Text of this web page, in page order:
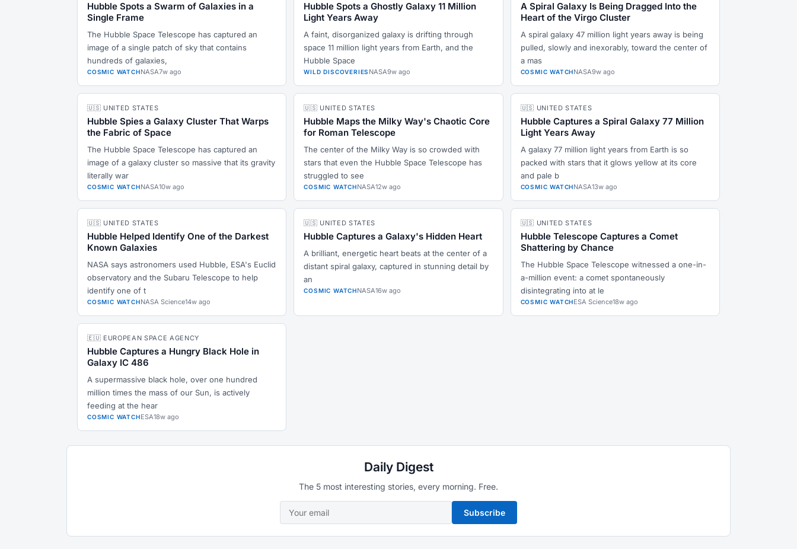
Hubble Spots a Swarm of Galaxies in a
Single Frame
The Hubble Space Telescope has captured an
image of a single patch of sky that contains
hundreds of galaxies,
COSMIC WATCHNASA7w ago
Hubble Spots a Ghostly Galaxy 11 Million
Light Years Away
A faint, disorganized galaxy is drifting through
space 11 million light years from Earth, and the
Hubble Space
WILD DISCOVERIES NASA9w ago
A Spiral Galaxy Is Being Dragged Into the
Heart of the Virgo Cluster
A spiral galaxy 47 million light years away is being
pulled, slowly and inexorably, toward the center of
a mas
COSMIC WATCHNASA9w ago
🇺🇸 UNITED STATES
Hubble Spies a Galaxy Cluster That Warps
the Fabric of Space
The Hubble Space Telescope has captured an
image of a galaxy cluster so massive that its gravity
literally war
COSMIC WATCHNASA10w ago
🇺🇸 UNITED STATES
Hubble Maps the Milky Way's Chaotic Core
for Roman Telescope
The center of the Milky Way is so crowded with
stars that even the Hubble Space Telescope has
struggled to see
COSMIC WATCHNASA12w ago
🇺🇸 UNITED STATES
Hubble Captures a Spiral Galaxy 77 Million
Light Years Away
A galaxy 77 million light years from Earth is so
packed with stars that it glows yellow at its core
and pale b
COSMIC WATCHNASA13w ago
🇺🇸 UNITED STATES
Hubble Helped Identify One of the Darkest
Known Galaxies
NASA says astronomers used Hubble, ESA's Euclid
observatory and the Subaru Telescope to help
identify one of t
COSMIC WATCHNASA Science14w ago
🇺🇸 UNITED STATES
Hubble Captures a Galaxy's Hidden Heart
A brilliant, energetic heart beats at the center of a
distant spiral galaxy, captured in stunning detail by
an
COSMIC WATCHNASA16w ago
🇺🇸 UNITED STATES
Hubble Telescope Captures a Comet
Shattering by Chance
The Hubble Space Telescope witnessed a one-in-
a-million event: a comet spontaneously
disintegrating into at le
COSMIC WATCHESA Science18w ago
🇪🇺 EUROPEAN SPACE AGENCY
Hubble Captures a Hungry Black Hole in
Galaxy IC 486
A supermassive black hole, over one hundred
million times the mass of our Sun, is actively
feeding at the hear
COSMIC WATCHESA18w ago
Daily Digest
The 5 most interesting stories, every morning. Free.
Subscribe